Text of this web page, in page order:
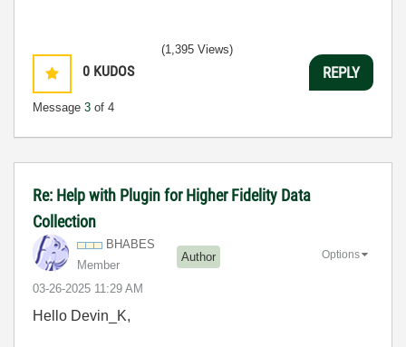
0 KUDOS
Message 3 of 4
(1,395 Views)
REPLY
Re: Help with Plugin for Higher Fidelity Data
Collection
BHABES
Member
Author
‎03-26-2025 11:29 AM
Options
Hello Devin_K,